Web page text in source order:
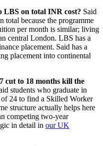
LBS on total INR cost? Said
total because the programme
per month is similar; living
central London. LBS has a
placement. Said has a
placement into continental
cut to 18 months kill the
students who graduate in
24 to find a Skilled Worker
structure actually helps here
competing two-year
in detail in our UK